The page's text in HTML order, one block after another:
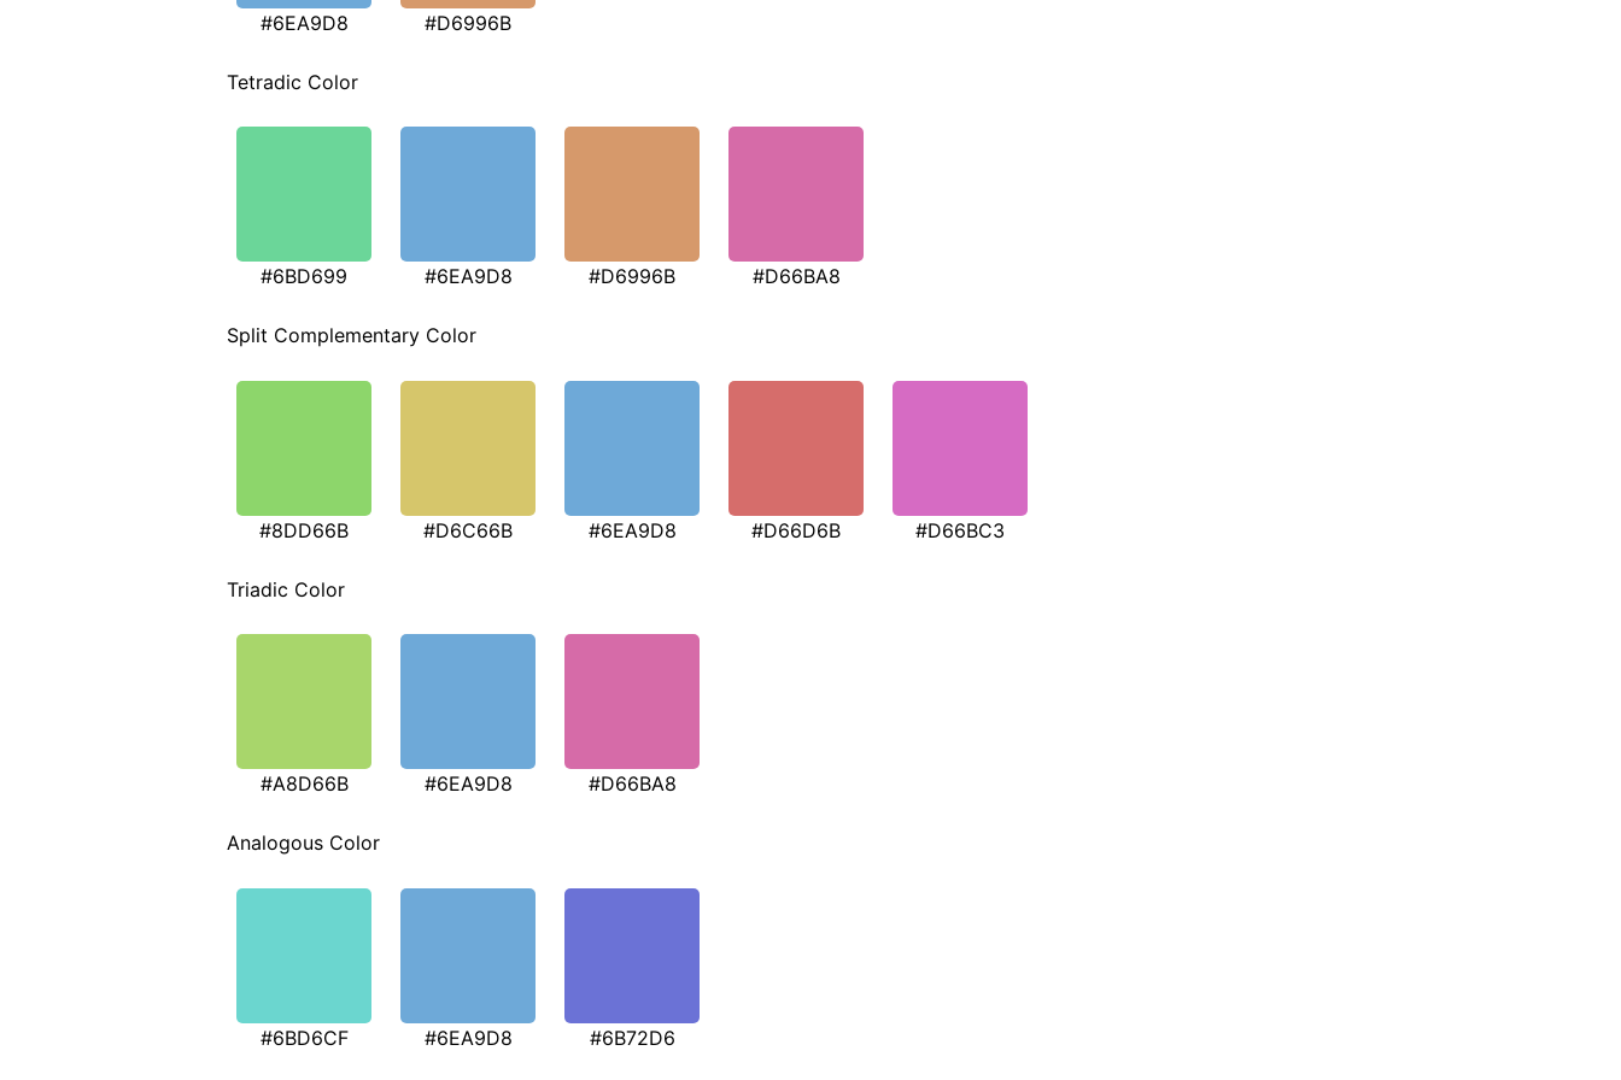
#6EA9D8 #D6996B
Tetradic Color
#6BD699 #6EA9D8 #D6996B #D66BA8
Split Complementary Color
#8DD66B #D6C66B #6EA9D8 #D66D6B #D66BC3
Triadic Color
#A8D66B #6EA9D8 #D66BA8
Analogous Color
#6BD6CF #6EA9D8 #6B72D6